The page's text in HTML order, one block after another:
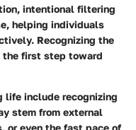
intentional filtering
helping individuals
Recognizing the
first step toward
life include recognizing
stem from external
or even the fast pace of